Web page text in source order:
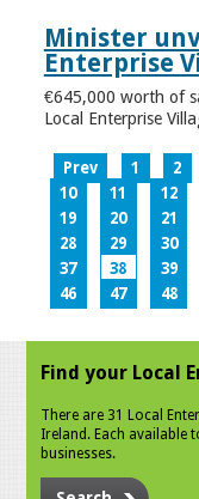
Minister
Enterprise
€645,000 worth of
Local Enterprise
Prev 1 2
10
11 12
19
20 21
28
29 30
37
38 39
46
47 48
Find your Local
There are 31 Local
Ireland. Each available
businesses.